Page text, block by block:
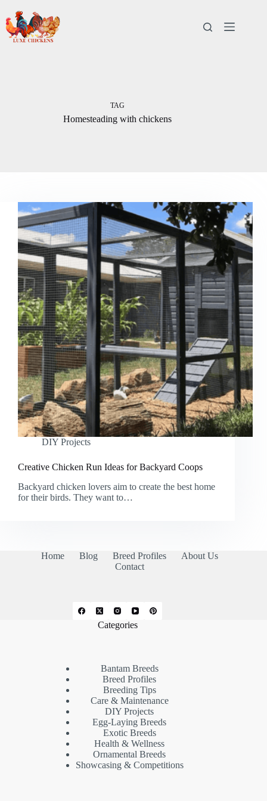
content
TAG
Homesteading with chickens
DIY Projects
Creative Chicken Run Ideas for Backyard Coops
Backyard chicken lovers aim to create the best home
for their birds. They want to…
Home Blog Breed Profiles
About Us
Contact
Categories
Bantam Breeds
Breed Profiles
Breeding Tips
Care & Maintenance
DIY Projects
Egg-Laying Breeds
Exotic Breeds
Health & Wellness
Ornamental Breeds
Showcasing & Competitions